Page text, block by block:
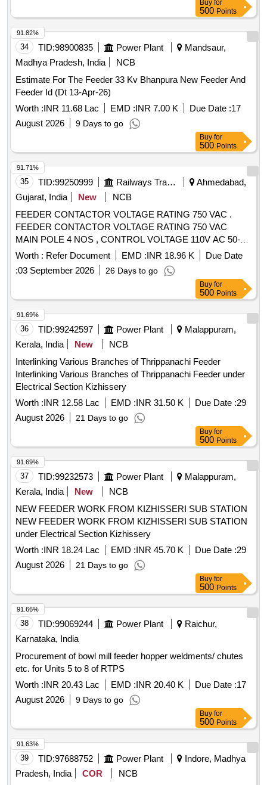
Buy for
500 Points
34 TID:98900835 Power Plant
Mandsaur,
Madhya Pradesh, India
NCB
Estimate For The Feeder 33 Kv Bhanpura New Feeder And
Feeder Id (Dt 13-Apr-26)
Worth :INR 11.68 Lac EMD :INR 7.00 K Due Date :17
August 2026
9 Days to go
91.82%
Buy for
500 Points
35 TID:99250999 Railways Transport Services
Ahmedabad,
Gujarat, India
New
NCB
FEEDER CONTACTOR VOLTAGE RATING 750 VAC .
FEEDER CONTACTOR VOLTAGE RATING 750 VAC
MAIN POLE 4 NOS , CONTROL VOLTAGE 110V AC 50-60
HZ WITH SURGE SUPPES SOR, IEC/EN 60947-4-1 FOR
NET 1&2 , SUITABLE FOR SET OF PANELS FOR LHB
EOG NON AC COACHES. MAKE: ABB TYPE AF50-
LEAC1=100A. OR MAKE : SIEMENS TYPE :-3RT2337-
1NF30 , AUX. CONTACT 1NO+1NC, OR SIMILAR OF L&T,
SCH NEIDER ONLY [ Warranty Period: 30 Months after the
date of delivery ] [Quantity Tolerance (+/-): 5 %age , Item
Category : Normal , Total PO value variation Permitted: Max
8 lacs ] ]
Worth : Refer Document EMD :INR 18.96 K
Due Date
:03 September 2026 26 Days to go
91.71%
Buy for
500 Points
36 TID:99242597 Power Plant
Malappuram,
Kerala, India
New
NCB
Interlinking Various Branches of Thrippanachi Feeder
Interlinking Various Branches of Thrippanachi Feeder under
Electrical Section Kizhissery
Worth :INR 12.58 Lac EMD :INR 31.50 K Due Date :29
August 2026
21 Days to go
91.69%
Buy for
500 Points
37 TID:99232573 Power Plant
Malappuram,
Kerala, India
New
NCB
NEW FEEDER WORK FROM KIZHISSERI SUB STATION
NEW FEEDER WORK FROM KIZHISSERI SUB STATION
under Electrical Section Kizhissery
Worth :INR 18.24 Lac EMD :INR 45.70 K Due Date :29
August 2026
21 Days to go
91.69%
Buy for
500 Points
38 TID:99069244 Power Plant
Raichur,
Karnataka, India
Procurement of bowl mill feeder hopper weldments/ chutes
etc. for Units 5 to 8 of RTPS
Worth :INR 20.43 Lac EMD :INR 20.40 K Due Date :17
August 2026
9 Days to go
91.66%
Buy for
500 Points
39 TID:97688752 Power Plant
Indore, Madhya
Pradesh, India
COR
NCB
91.63%